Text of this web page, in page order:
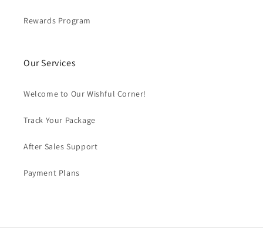
Rewards Program
Our Services
Welcome to Our Wishful Corner!
Track Your Package
After Sales Support
Payment Plans